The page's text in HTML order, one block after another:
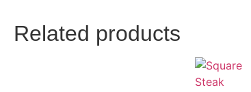
Related products